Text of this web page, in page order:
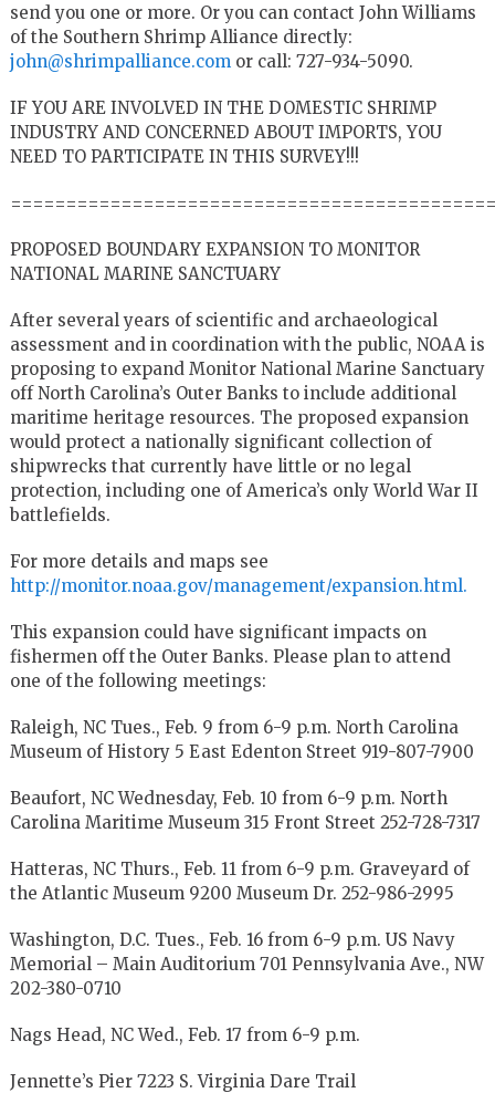
send you one or more. Or you can contact John Williams
of the Southern Shrimp Alliance directly:
john@shrimpalliance.com or call: 727-934-5090.
IF YOU ARE INVOLVED IN THE DOMESTIC SHRIMP
INDUSTRY AND CONCERNED ABOUT IMPORTS, YOU
NEED TO PARTICIPATE IN THIS SURVEY!!!
PROPOSED BOUNDARY EXPANSION TO MONITOR
NATIONAL MARINE SANCTUARY
After several years of scientific and archaeological
assessment and in coordination with the public, NOAA is
proposing to expand Monitor National Marine Sanctuary
off North Carolina’s Outer Banks to include additional
maritime heritage resources. The proposed expansion
would protect a nationally significant collection of
shipwrecks that currently have little or no legal
protection, including one of America’s only World War II
battlefields.
For more details and maps see
http://monitor.noaa.gov/management/expansion.html.
This expansion could have significant impacts on
fishermen off the Outer Banks. Please plan to attend
one of the following meetings:
Raleigh, NC Tues., Feb. 9 from 6-9 p.m. North Carolina
Museum of History 5 East Edenton Street 919-807-7900
Beaufort, NC Wednesday, Feb. 10 from 6-9 p.m. North
Carolina Maritime Museum 315 Front Street 252-728-7317
Hatteras, NC Thurs., Feb. 11 from 6-9 p.m. Graveyard of
the Atlantic Museum 9200 Museum Dr. 252-986-2995
Washington, D.C. Tues., Feb. 16 from 6-9 p.m. US Navy
Memorial – Main Auditorium 701 Pennsylvania Ave., NW
202-380-0710
Nags Head, NC Wed., Feb. 17 from 6-9 p.m.
Jennette’s Pier 7223 S. Virginia Dare Trail